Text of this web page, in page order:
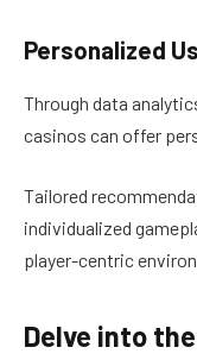
Personalized
Through data
casinos can offer
Tailored
individualized
player-centric
Delve into